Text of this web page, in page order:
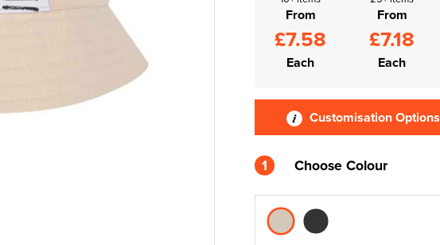
From
£7.58
Each
From
£7.18
Each
Customisation Options
1 Choose Colour